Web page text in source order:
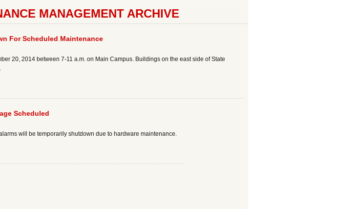
MANAGEMENT ARCHIVE
For Scheduled Maintenance
20, 2014 between 7-11 a.m. on Main Campus. Buildings on the east side of State
Scheduled
will be temporarily shutdown due to hardware maintenance.